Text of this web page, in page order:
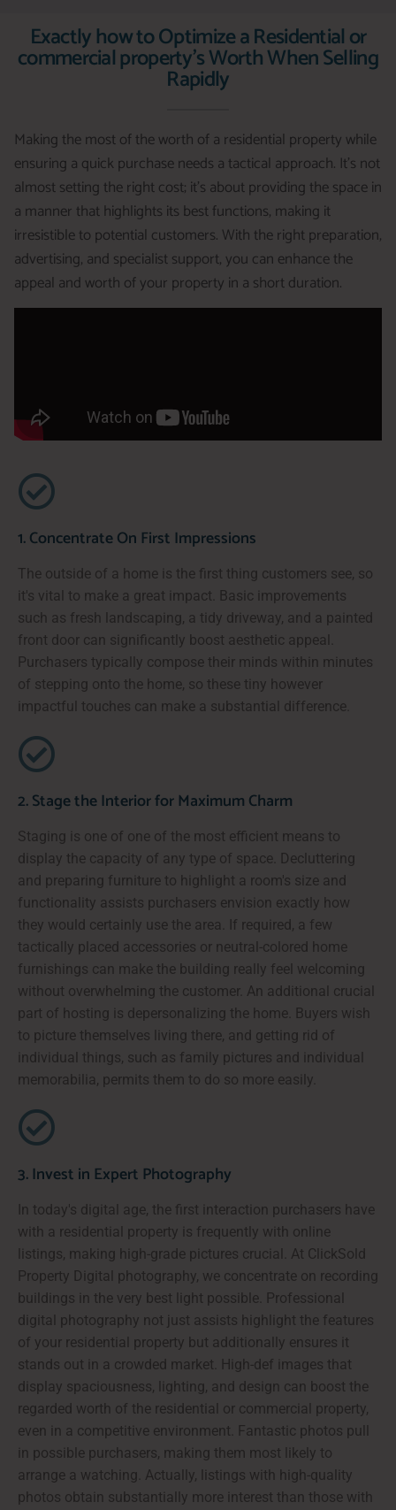
Exactly how to Optimize a Residential or
commercial property's Worth When Selling
Rapidly
Making the most of the worth of a residential property while
ensuring a quick purchase needs a tactical approach. It’s not
almost setting the right cost; it’s about providing the space in
a manner that highlights its best functions, making it
irresistible to potential customers. With the right preparation,
advertising, and specialist support, you can enhance the
appeal and worth of your property in a short duration.
1. Concentrate On First Impressions
The outside of a home is the first thing customers see, so
it's vital to make a great impact. Basic improvements
such as fresh landscaping, a tidy driveway, and a painted
front door can significantly boost aesthetic appeal.
Purchasers typically compose their minds within minutes
of stepping onto the home, so these tiny however
impactful touches can make a substantial difference.
2. Stage the Interior for Maximum Charm
Staging is one of one of the most efficient means to
display the capacity of any type of space. Decluttering
and preparing furniture to highlight a room's size and
functionality assists purchasers envision exactly how
they would certainly use the area. If required, a few
tactically placed accessories or neutral-colored home
furnishings can make the building really feel welcoming
without overwhelming the customer. An additional crucial
part of hosting is depersonalizing the home. Buyers wish
to picture themselves living there, and getting rid of
individual things, such as family pictures and individual
memorabilia, permits them to do so more easily.
3. Invest in Expert Photography
In today's digital age, the first interaction purchasers have
with a residential property is frequently with online
listings, making high-grade pictures crucial. At ClickSold
Property Digital photography, we concentrate on recording
buildings in the very best light possible. Professional
digital photography not just assists highlight the features
of your residential property but additionally ensures it
stands out in a crowded market. High-def images that
display spaciousness, lighting, and design can boost the
regarded worth of the residential or commercial property,
even in a competitive environment. Fantastic photos pull
in possible purchasers, making them most likely to
arrange a watching. Actually, listings with high-quality
photos obtain substantially more interest than those with